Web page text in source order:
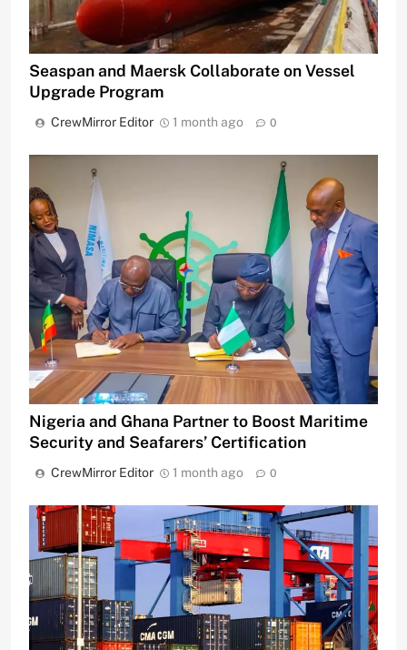
Seaspan and Maersk Collaborate on Vessel
Upgrade Program
CrewMirror Editor 1 month ago 0
Nigeria and Ghana Partner to Boost Maritime
Security and Seafarers’ Certification
CrewMirror Editor 1 month ago 0